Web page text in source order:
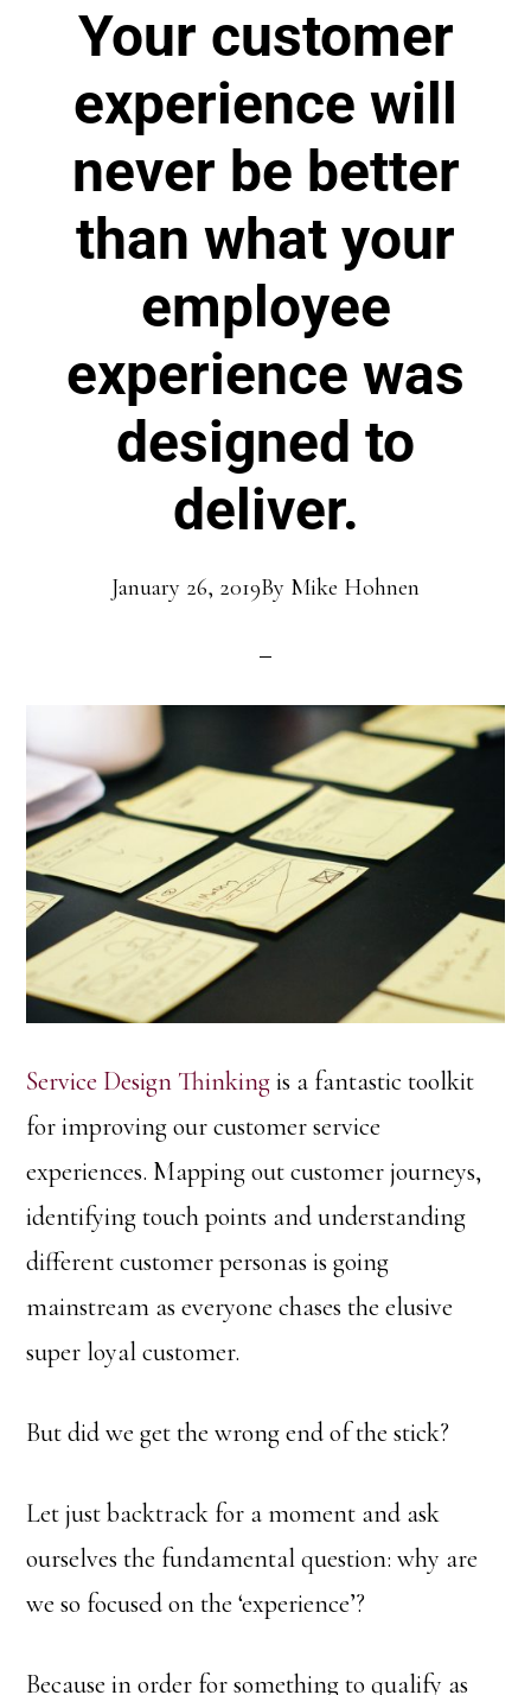
Your customer
experience will
never be better
than what your
employee
experience was
designed to
deliver.
January 26, 2019By Mike Hohnen
Service Design Thinkingis a fantastic toolkit
for improving our customer service
experiences. Mapping out customer journeys,
identifying touch points and understanding
different customer personas is going
mainstream as everyone chases the elusive
super loyal customer.
But did we get the wrong end of the stick?
Let just backtrack for a moment and ask
ourselves the fundamental question: why are
we so focused on the ‘experience’?
Because in order for something to qualify as